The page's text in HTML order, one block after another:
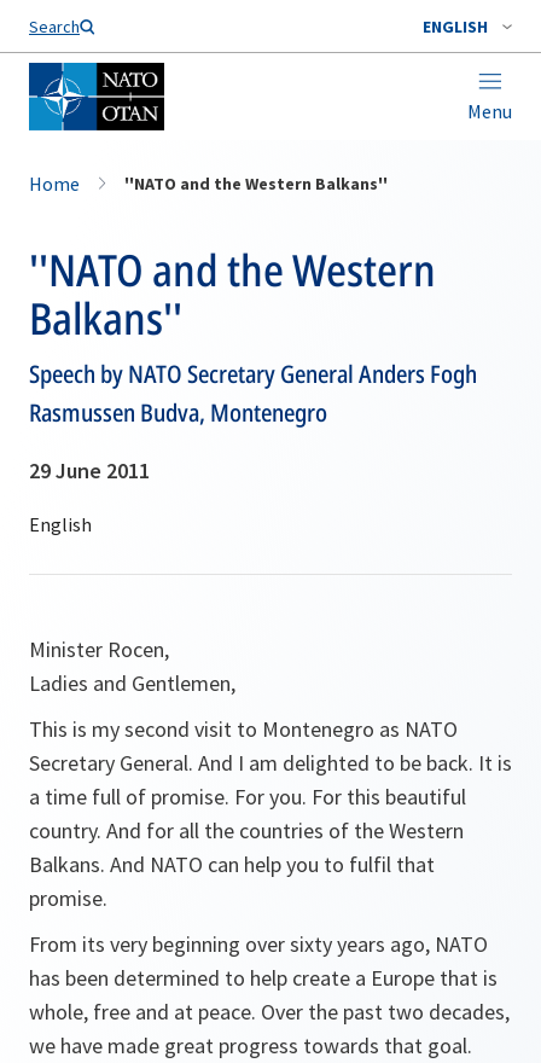
Search ENGLISH
Menu
Home ''NATO and the Western Balkans''
''NATO and the Western
Balkans''
Speech by NATO Secretary General Anders Fogh
Rasmussen Budva, Montenegro
29 June 2011
Minister Rocen,
Ladies and Gentlemen,
This is my second visit to Montenegro as NATO
Secretary General. And I am delighted to be back. It is
a time full of promise. For you. For this beautiful
country. And for all the countries of the Western
Balkans. And NATO can help you to fulfil that
promise.
From its very beginning over sixty years ago, NATO
has been determined to help create a Europe that is
whole, free and at peace. Over the past two decades,
we have made great progress towards that goal.